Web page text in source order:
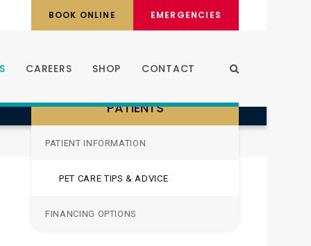
BOOK ONLINE EMERGENCIES
CAREERS SHOP CONTACT
PATIENTS
PATIENT INFORMATION
PET CARE TIPS & ADVICE
FINANCING OPTIONS